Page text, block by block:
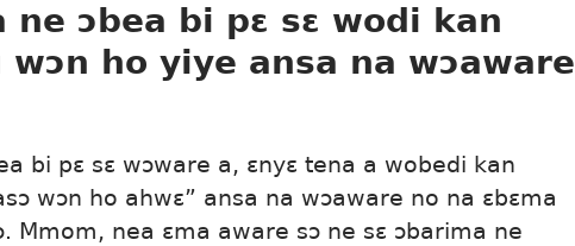
ne ɔbea bi pɛ sɛ wodi kan
ho yiye ansa na wɔaware
bi pɛ sɛ wɔware a, ɛnyɛ tena a wobedi kan
wɔn ho ahwɛ” ansa na wɔaware no na ɛbɛma
Mmom, nea ɛma aware sɔ ne sɛ ɔbarima ne